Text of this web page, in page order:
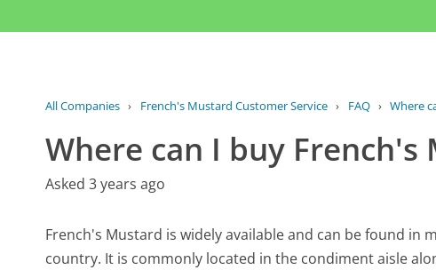
All Companies › French's Mustard Customer Service › FAQ › Where
Where can I buy French's
Asked 3 years ago
French's Mustard is widely available and can be found in
country. It is commonly located in the condiment aisle